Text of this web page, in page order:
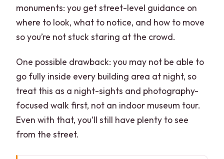
monuments: you get street-level guidance on
where to look, what to notice, and how to move
so you’re not stuck staring at the crowd.
One possible drawback: you may not be able to
go fully inside every building area at night, so
treat this as a night-sights and photography-
focused walk first, not an indoor museum tour.
Even with that, you’ll still have plenty to see
from the street.